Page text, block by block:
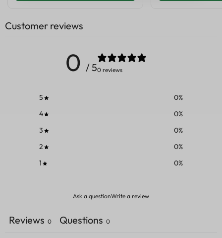
Customer reviews
0 / 50 reviews
5 0%
4
0%
3
0%
2
0%
1
0%
Ask a questionWrite a review
Reviews 0 Questions 0